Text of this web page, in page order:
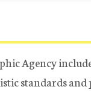
Agency
standards and